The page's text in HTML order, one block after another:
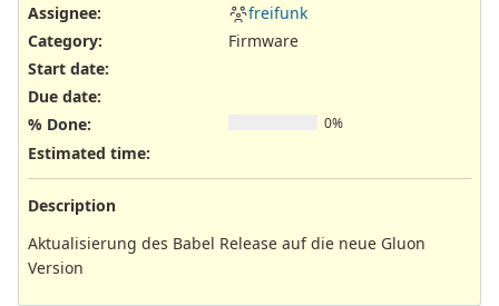
Assignee:
freifunk
Category:
Firmware
Start date:
Due date:
% Done:
0%
Estimated time:
Description
Aktualisierung des Babel Release auf die neue Gluon
Version